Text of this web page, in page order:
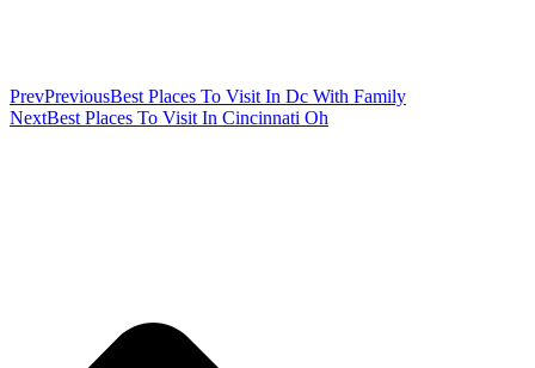
PrevPreviousBest Places To Visit In Dc With Family
NextBest Places To Visit In Cincinnati Oh